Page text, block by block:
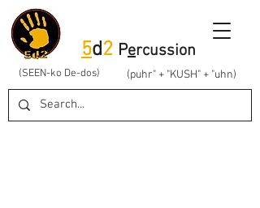
5d2 Percussion
(SEEN-ko De-dos) (puhr" + "KUSH" + "uhn)